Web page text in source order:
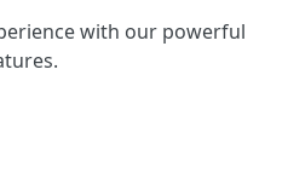
with our powerful